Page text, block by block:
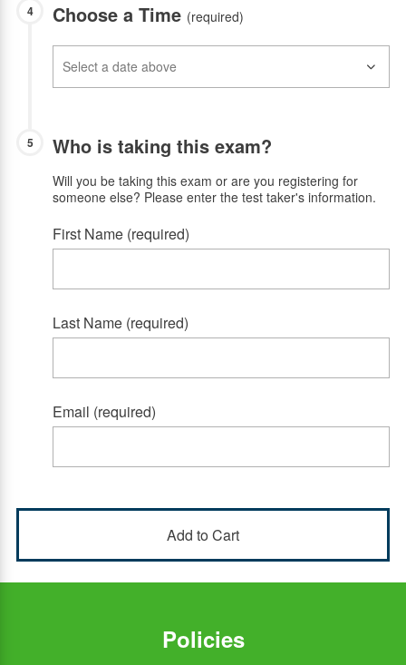
4 Choose a Time (required)
5 Who is taking this exam?
Will you be taking this exam or are you registering for
someone else? Please enter the test taker's information.
First Name (required)
Last Name (required)
Email (required)
Policies